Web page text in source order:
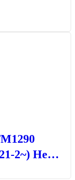
2~) Head
Guard